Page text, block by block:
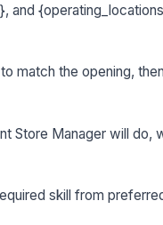
and
match the opening,
Store Manager will do,
skill from